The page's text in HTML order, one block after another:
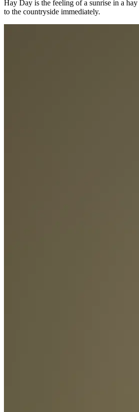
Hay Day is the feeling of a sunrise in a
to the countryside immediately.